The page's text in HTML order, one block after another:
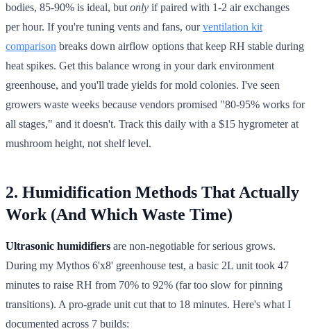
bodies, 85-90% is ideal, but only if paired with 1-2 air exchanges
per hour. If you're tuning vents and fans, ourventilation kit
comparison breaks down airflow options that keep RH stable during
heat spikes. Get this balance wrong in your dark environment
greenhouse, and you'll trade yields for mold colonies. I've seen
growers waste weeks because vendors promised "80-95% works for
all stages," and it doesn't. Track this daily with a $15 hygrometer at
mushroom height, not shelf level.
2. Humidification Methods That Actually
Work (And Which Waste Time)
Ultrasonic humidifiers are non-negotiable for serious grows.
During my Mythos 6'x8' greenhouse test, a basic 2L unit took 47
minutes to raise RH from 70% to 92% (far too slow for pinning
transitions). A pro-grade unit cut that to 18 minutes. Here's what I
documented across 7 builds: